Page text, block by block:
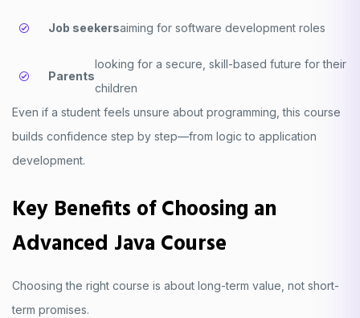
Job seekersaiming for software development roles
Parents
looking for a secure, skill-based future for their
children
Even if a student feels unsure about programming, this course
builds confidence step by step—from logic to application
development.
Key Benefits of Choosing an
Advanced Java Course
Choosing the right course is about long-term value, not short-
term promises.